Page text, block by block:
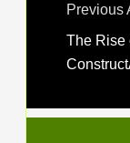
Previous
The Rise